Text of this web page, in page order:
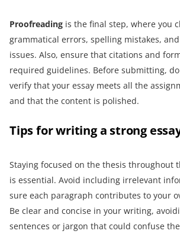
Proofreading is the final step, where you
grammatical errors, spelling mistakes,
issues. Also, ensure that citations and
required guidelines. Before submitting,
verify that your essay meets all the
and that the content is polished.
Tips for writing a strong
Staying focused on the thesis throughout
is essential. Avoid including irrelevant
sure each paragraph contributes to your
Be clear and concise in your writing,
sentences or jargon that could confuse